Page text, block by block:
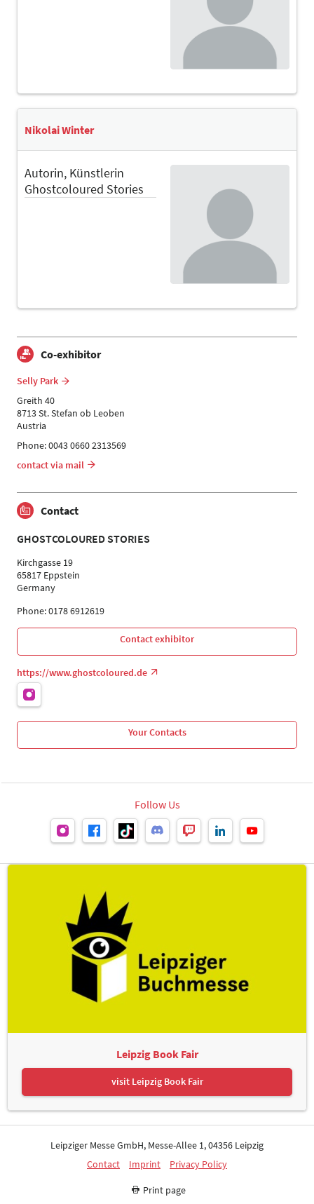
Nikolai Winter
Autorin, Künstlerin
Ghostcoloured Stories
Co-exhibitor
Selly Park
Greith 40
8713 St. Stefan ob Leoben
Austria
Phone: 0043 0660 2313569
contact via mail
Contact
GHOSTCOLOURED STORIES
Kirchgasse 19
65817 Eppstein
Germany
Phone: 0178 6912619
Contact exhibitor
https://www.ghostcoloured.de
Your Contacts
Follow Us
Leipzig Book Fair
visit Leipzig Book Fair
Leipziger Messe GmbH, Messe-Allee 1, 04356 Leipzig
Contact
Imprint Privacy Policy
Print page